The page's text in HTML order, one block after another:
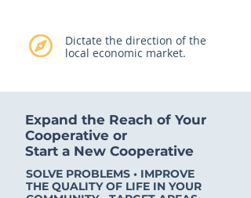
Dictate the direction of the
local economic market.
Expand the Reach of Your
Cooperative or
Start a New Cooperative
SOLVE PROBLEMS • IMPROVE
THE QUALITY OF LIFE IN YOUR